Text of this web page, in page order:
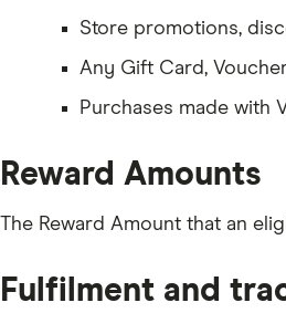
Store promotions,
Any Gift Card,
Purchases made with
Reward Amounts
The Reward Amount that an
Fulfilment and